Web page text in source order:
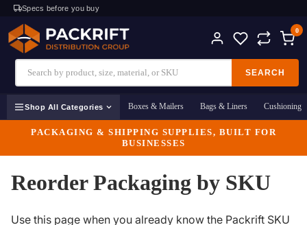
Specs before you buy
SEARCH
0
Shop All Categories Boxes & Mailers Bags & Liners Cushioning
PACKAGING & SHIPPING SUPPLIES, BUILT FOR
BUSINESSES
Reorder Packaging by SKU
Use this page when you already know the Packrift SKU